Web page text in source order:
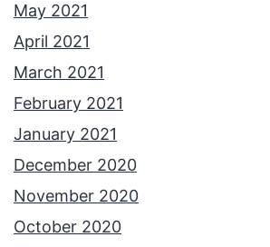
May 2021
April 2021
March 2021
February 2021
January 2021
December 2020
November 2020
October 2020